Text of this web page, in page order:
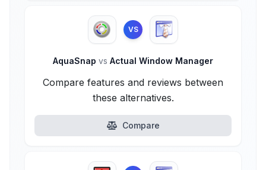
VS
AquaSnap vs Actual Window Manager
Compare features and reviews between
these alternatives.
Compare